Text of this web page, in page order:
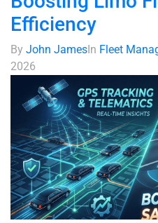
Efficiency
By John James In Fleet
2026